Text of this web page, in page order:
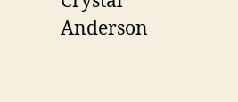
Anderson